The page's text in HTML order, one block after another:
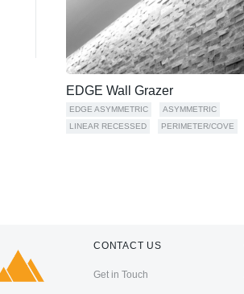
EDGE Wall Grazer
EDGE ASYMMETRIC
ASYMMETRIC
LINEAR RECESSED
PERIMETER/COVE
CONTACT US
Get in Touch